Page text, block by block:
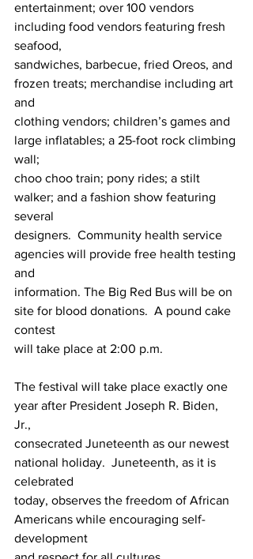
entertainment; over 100 vendors
including food vendors featuring fresh
seafood,
sandwiches, barbecue, fried Oreos, and
frozen treats; merchandise including art
and
clothing vendors; children’s games and
large inflatables; a 25-foot rock climbing
wall;
choo choo train; pony rides; a stilt
walker; and a fashion show featuring
several
designers.  Community health service
agencies will provide free health testing
and
information. The Big Red Bus will be on
site for blood donations.  A pound cake
contest
will take place at 2:00 p.m.
The festival will take place exactly one
year after President Joseph R. Biden,
Jr.,
consecrated Juneteenth as our newest
national holiday.  Juneteenth, as it is
celebrated
today, observes the freedom of African
Americans while encouraging self-
development